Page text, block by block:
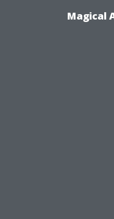
Magical